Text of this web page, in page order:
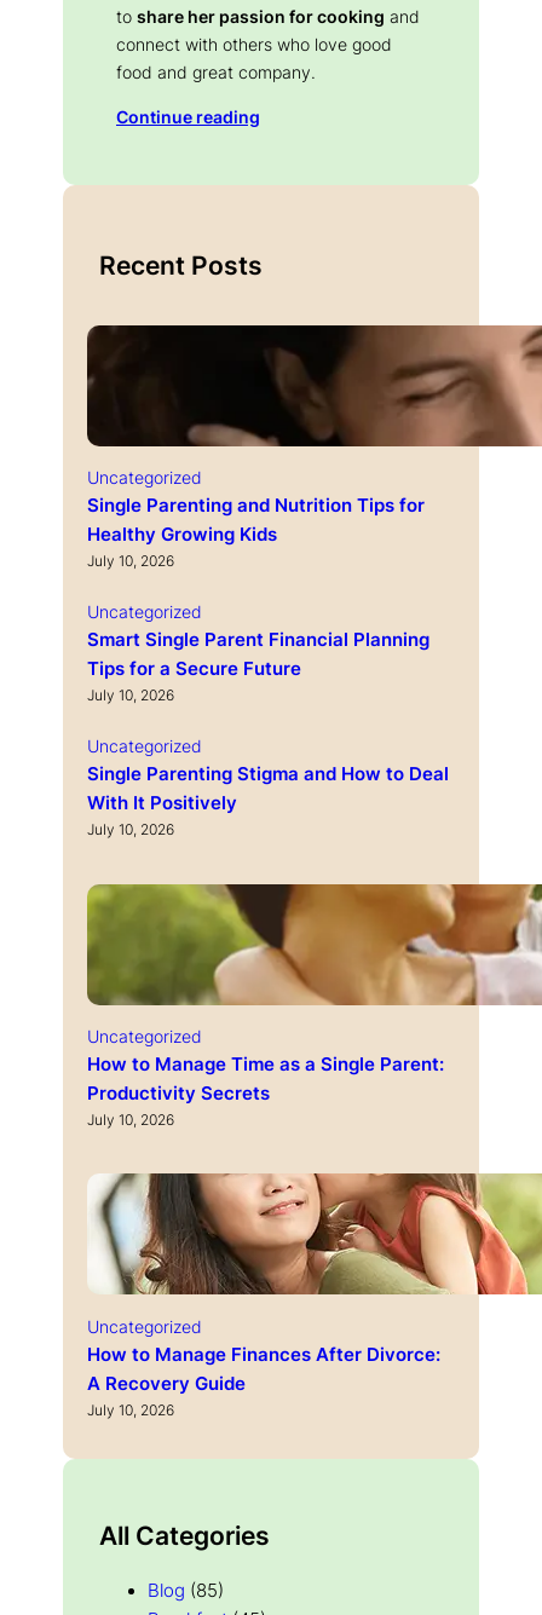
to share her passion for cooking and
connect with others who love good
food and great company.
Continue reading
Recent Posts
Uncategorized
Single Parenting and Nutrition Tips for
Healthy Growing Kids
July 10, 2026
Uncategorized
Smart Single Parent Financial Planning
Tips for a Secure Future
July 10, 2026
Uncategorized
Single Parenting Stigma and How to Deal
With It Positively
July 10, 2026
Uncategorized
How to Manage Time as a Single Parent:
Productivity Secrets
July 10, 2026
Uncategorized
How to Manage Finances After Divorce:
A Recovery Guide
July 10, 2026
All Categories
Blog (85)